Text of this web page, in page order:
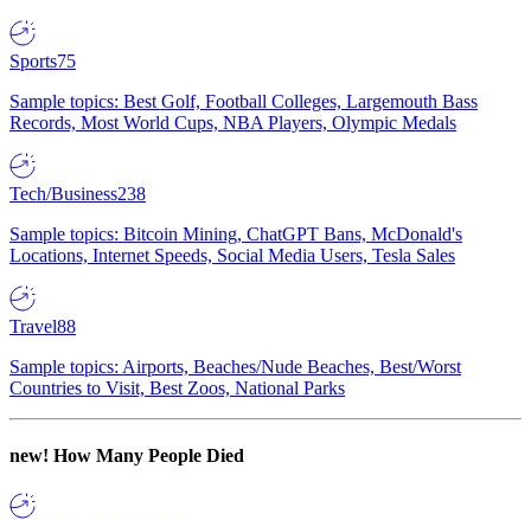
Sports75
Sample topics: Best Golf, Football Colleges, Largemouth Bass
Records, Most World Cups, NBA Players, Olympic Medals
Tech/Business238
Sample topics: Bitcoin Mining, ChatGPT Bans, McDonald's
Locations, Internet Speeds, Social Media Users, Tesla Sales
Travel88
Sample topics: Airports, Beaches/Nude Beaches, Best/Worst
Countries to Visit, Best Zoos, National Parks
new! How Many People Died